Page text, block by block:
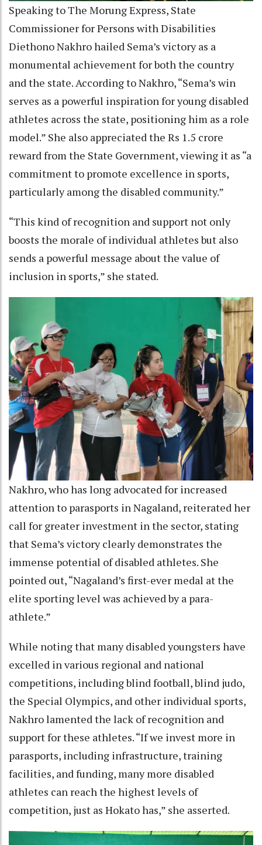
Speaking to The Morung Express, State
Commissioner for Persons with Disabilities
Diethono Nakhro hailed Sema’s victory as a
monumental achievement for both the country
and the state. According to Nakhro, “Sema’s win
serves as a powerful inspiration for young disabled
athletes across the state, positioning him as a role
model.” She also appreciated the Rs 1.5 crore
reward from the State Government, viewing it as “a
commitment to promote excellence in sports,
particularly among the disabled community.”
“This kind of recognition and support not only
boosts the morale of individual athletes but also
sends a powerful message about the value of
inclusion in sports,” she stated.
Nakhro, who has long advocated for increased
attention to parasports in Nagaland, reiterated her
call for greater investment in the sector, stating
that Sema’s victory clearly demonstrates the
immense potential of disabled athletes. She
pointed out, “Nagaland’s first-ever medal at the
elite sporting level was achieved by a para-
athlete.”
While noting that many disabled youngsters have
excelled in various regional and national
competitions, including blind football, blind judo,
the Special Olympics, and other individual sports,
Nakhro lamented the lack of recognition and
support for these athletes. “If we invest more in
parasports, including infrastructure, training
facilities, and funding, many more disabled
athletes can reach the highest levels of
competition, just as Hokato has,” she asserted.